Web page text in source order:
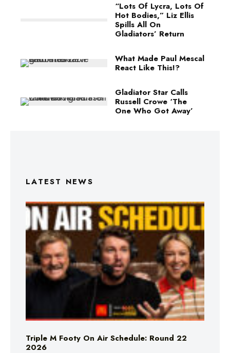
“Lots Of Lycra, Lots Of
Hot Bodies,” Liz Ellis
Spills All On
Gladiators’ Return
What Made Paul Mescal
React Like This!?
Gladiator Star Calls
Russell Crowe ‘The
One Who Got Away’
LATEST NEWS
Triple M Footy On Air Schedule: Round 22
2026